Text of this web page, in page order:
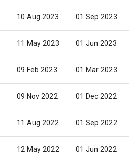
10 Aug 2023 01 Sep 2023
11 May 2023 01 Jun 2023
09 Feb 2023 01 Mar 2023
09 Nov 2022 01 Dec 2022
11 Aug 2022 01 Sep 2022
12 May 2022 01 Jun 2022